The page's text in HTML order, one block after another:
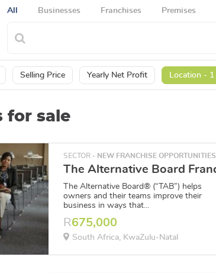
All Businesses Franchises Premises
Selling Price Yearly Net Profit Location - 1
for sale
SECTOR - NEW FRANCHISE OPPORTUNITIES
The Alternative Board® (“TAB”) helps
owners and their teams improve their
business in ways that...
R675,000
South Africa, KwaZulu-Natal